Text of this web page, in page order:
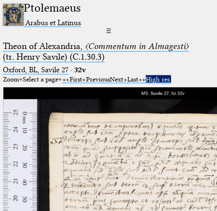
Ptolemaeus
Arabus et Latinus
☰
Theon of Alexandria, 〈Commentum in Almagesti〉
(tr. Henry Savile) (C.1.30.3)
Oxford, BL, Savile 27· 32v
Zoom Select a page First PreviousNext Last High res.